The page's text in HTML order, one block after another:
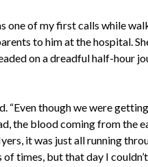
one of my first calls while
to him at the hospital.
on a dreadful half-hour
“Even though we were
the blood coming from the
it was just all running
times, but that day I